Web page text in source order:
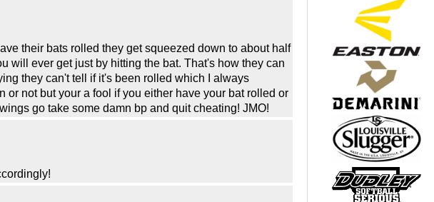
their bats rolled they get squeezed down to about half
will ever get just by hitting the bat. That's how they can
they can't tell if it's been rolled which I always
not but your a fool if you either have your bat rolled or
go take some damn bp and quit cheating! JMO!